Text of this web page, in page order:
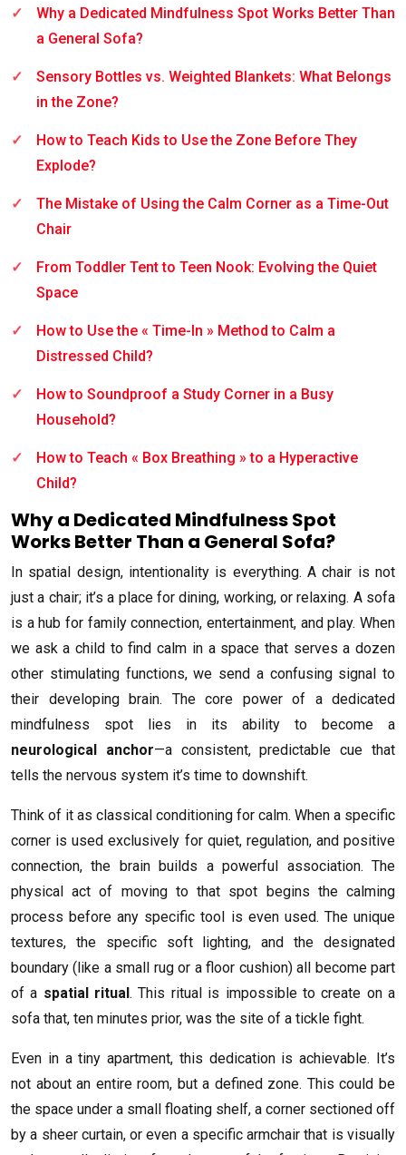
Why a Dedicated Mindfulness Spot Works Better Than
a General Sofa?
Sensory Bottles vs. Weighted Blankets: What Belongs
in the Zone?
How to Teach Kids to Use the Zone Before They
Explode?
The Mistake of Using the Calm Corner as a Time-Out
Chair
From Toddler Tent to Teen Nook: Evolving the Quiet
Space
How to Use the « Time-In » Method to Calm a
Distressed Child?
How to Soundproof a Study Corner in a Busy
Household?
How to Teach « Box Breathing » to a Hyperactive
Child?
Why a Dedicated Mindfulness Spot
Works Better Than a General Sofa?
In spatial design, intentionality is everything. A chair is not
just a chair; it’s a place for dining, working, or relaxing. A sofa
is a hub for family connection, entertainment, and play. When
we ask a child to find calm in a space that serves a dozen
other stimulating functions, we send a confusing signal to
their developing brain. The core power of a dedicated
mindfulness spot lies in its ability to become a
neurological anchor—a consistent, predictable cue that
tells the nervous system it’s time to downshift.
Think of it as classical conditioning for calm. When a specific
corner is used exclusively for quiet, regulation, and positive
connection, the brain builds a powerful association. The
physical act of moving to that spot begins the calming
process before any specific tool is even used. The unique
textures, the specific soft lighting, and the designated
boundary (like a small rug or a floor cushion) all become part
of a spatial ritual. This ritual is impossible to create on a
sofa that, ten minutes prior, was the site of a tickle fight.
Even in a tiny apartment, this dedication is achievable. It’s
not about an entire room, but a defined zone. This could be
the space under a small floating shelf, a corner sectioned off
by a sheer curtain, or even a specific armchair that is visually